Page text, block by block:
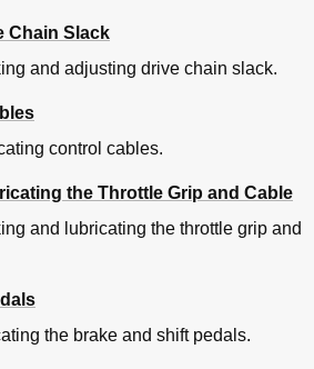
Chain Slack
and adjusting drive chain slack.
control cables.
the Throttle Grip and Cable
and lubricating the throttle grip and
the brake and shift pedals.